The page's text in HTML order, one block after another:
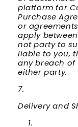
platform for
Purchase
or
apply
not party to
liable to you,
any breach of
either party.
Delivery and